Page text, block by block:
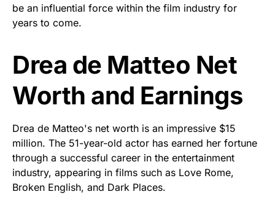
be an influential force within the film industry for
years to come.
Drea de Matteo Net
Worth and Earnings
Drea de Matteo's net worth is an impressive $15
million. The 51-year-old actor has earned her fortune
through a successful career in the entertainment
industry, appearing in films such as Love Rome,
Broken English, and Dark Places.